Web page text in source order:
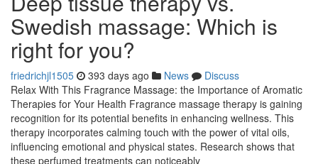
Swedish massage: Which is
right for you?
friedrichjl1505 393 days ago News
Discuss
Relax With This Fragrance Massage: the Importance of Aromatic
Therapies for Your Health Fragrance massage therapy is gaining
recognition for its potential benefits in enhancing wellness. This
therapy incorporates calming touch with the power of vital oils,
influencing emotional and physical states. Research shows that
these perfumed treatments can noticeably